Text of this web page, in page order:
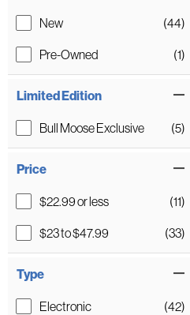
New
(44)
Pre-Owned
(1)
Limited Edition
Bull Moose Exclusive (5)
Price
$22.99 or less
(11)
$23 to $47.99
(33)
Type
Electronic
(42)